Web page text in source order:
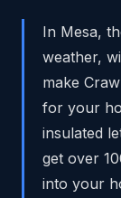
In Mesa,
weather,
make
for your
insulated
get over
into your